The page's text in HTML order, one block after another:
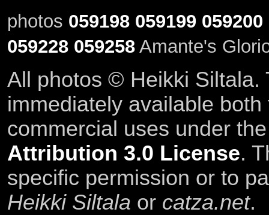
photos 059198 059199 059200
059228 059258Amante's
All photos © Heikki Siltala.
immediately available
commercial uses under
Attribution 3.0 License.
specific permission or to
Heikki Siltala or catza.net.